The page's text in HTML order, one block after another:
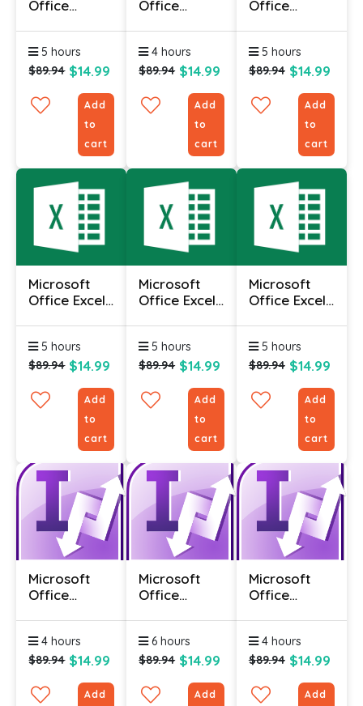
Office
5 hours
$89.94 $14.99
Add
to
cart
Office
4 hours
$89.94 $14.99
Add
to
cart
Office
Intermediate
5 hours
$89.94 $14.99
Add
to
cart
Microsoft
Office Excel
5 hours
$89.94 $14.99
Add
to
cart
Microsoft
Office Excel
5 hours
$89.94 $14.99
Add
to
cart
Microsoft
Office Excel
5 hours
$89.94 $14.99
Add
to
cart
Microsoft
Office
2010 -
Advanced
4 hours
$89.94 $14.99
Add
Microsoft
Office
2010 -
Foundation
6 hours
$89.94 $14.99
Add
Microsoft
Office
2010 -
Intermediate
4 hours
$89.94 $14.99
Add